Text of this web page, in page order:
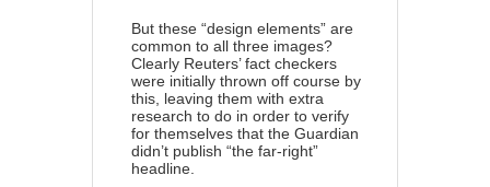
But these “design elements” are
common to all three images?
Clearly Reuters’ fact checkers
were initially thrown off course by
this, leaving them with extra
research to do in order to verify
for themselves that the Guardian
didn’t publish “the far-right”
headline.